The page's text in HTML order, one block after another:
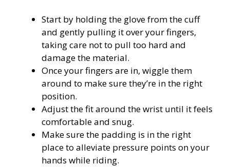
Start by holding the glove from the cuff
and gently pulling it over your fingers,
taking care not to pull too hard and
damage the material.
Once your fingers are in, wiggle them
around to make sure they’re in the right
position.
Adjust the fit around the wrist until it feels
comfortable and snug.
Make sure the padding is in the right
place to alleviate pressure points on your
hands while riding.